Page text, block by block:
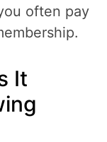
often pay
It